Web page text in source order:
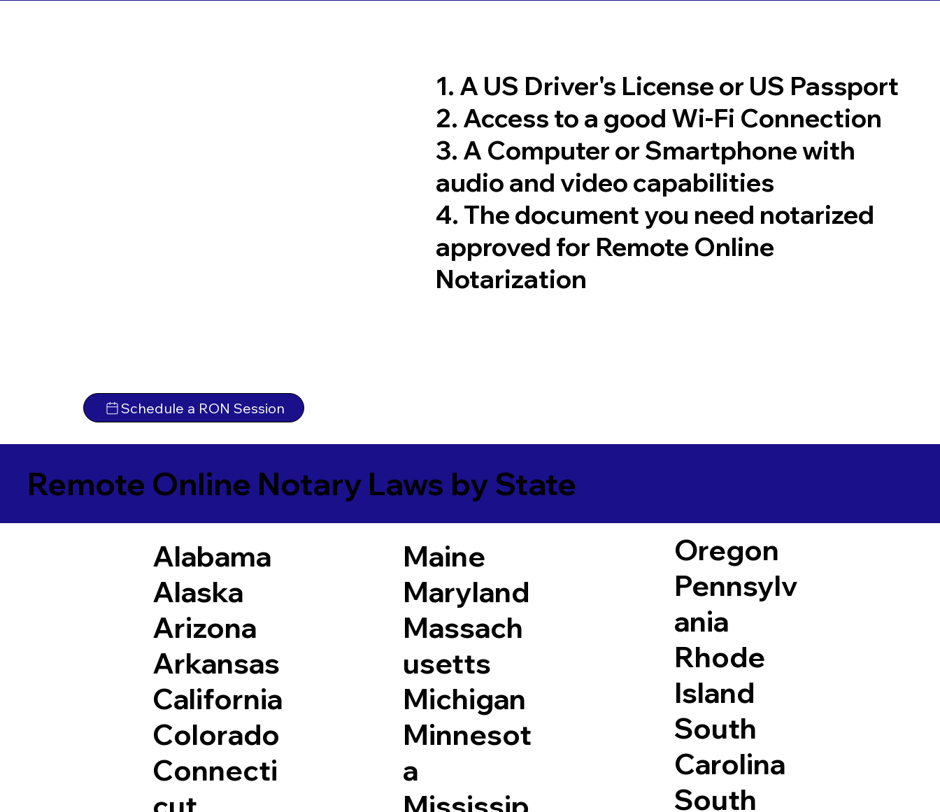
Schedule a RON Session
1. A US Driver's License or US Passport
2. Access to a good Wi-Fi Connection
3. A Computer or Smartphone with
audio and video capabilities
4. The document you need notarized
approved for Remote Online
Notarization
Remote Online Notary Laws by State
Alabama
Alaska
Arizona
Arkansas
California
Colorado
Connecti
Maine
Maryland
Massach
usetts
Michigan
Minnesot
a
Oregon
Pennsylv
ania
Rhode
Island
South
Carolina
South